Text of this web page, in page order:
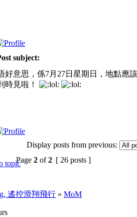
subject:
好意思，係7月27日星期日，地點應
時見啦！
Display posts from previous:
Page 2 of2 [ 26 posts ]
遙控滑翔飛行 » MoM